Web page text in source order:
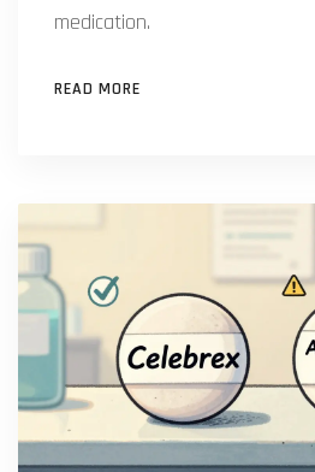
medication.
READ MORE